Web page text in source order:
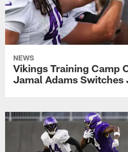
NEWS
Vikings Training Camp
Jamal Adams Switches